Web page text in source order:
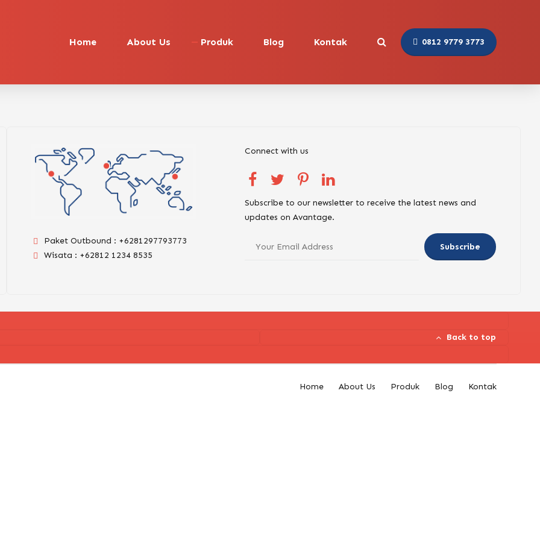
0812 9779 3773
Home About Us Produk Blog Kontak
Paket Outbound : +6281297793773
Wisata : +62812 1234 8535
Connect with us
Subscribe to our newsletter to receive the latest news and
updates on Avantage.
Back to top
Home About Us Produk Blog Kontak